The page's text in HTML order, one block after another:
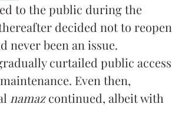
to the public during the
decided not to reopen
never been an issue.
curtailed public access
Even then,
namazcontinued, albeit with